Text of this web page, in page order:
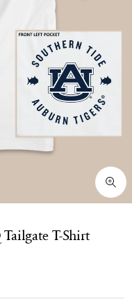
T-Shirt